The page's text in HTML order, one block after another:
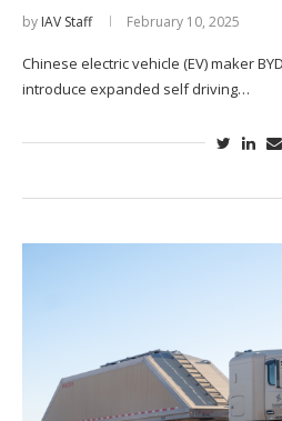
by IAV Staff February 10, 2025
Chinese electric vehicle (EV) maker
introduce expanded self driving…